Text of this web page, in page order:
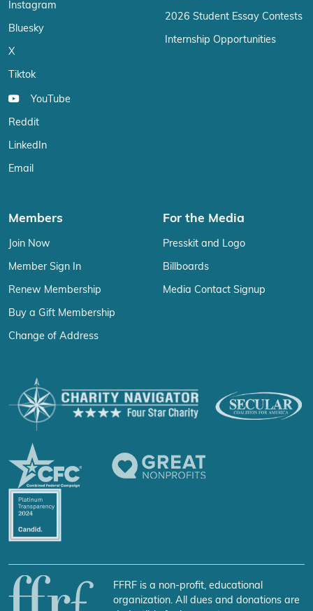
Instagram
Bluesky
X
Tiktok
YouTube
Reddit
LinkedIn
Email
2026 Student Essay Contests
Internship Opportunities
Members
Join Now
Member Sign In
Renew Membership
Buy a Gift Membership
Change of Address
For the Media
Presskit and Logo
Billboards
Media Contact Signup
FFRF is a non-profit, educational
organization. All dues and donations are